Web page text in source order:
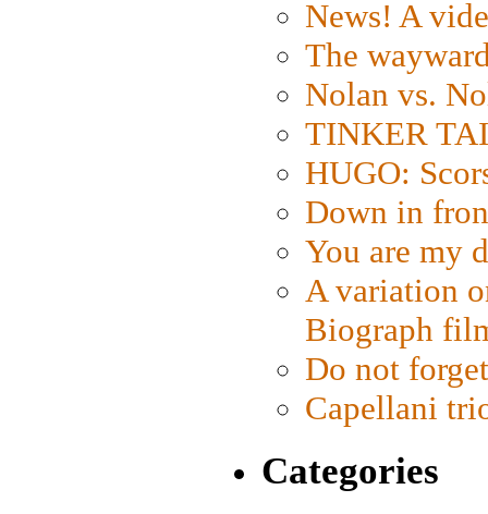
News! A
The
Nolan vs.
TINKER
HUGO:
Down in
You are my
A variation
Biograph
Do not
Capellani
Categories